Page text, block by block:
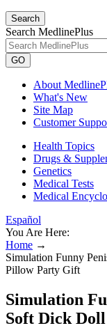
Search
Search MedlinePlus
GO
About
What's New
Site Map
Customer
Health Topics
Drugs &
Genetics
Medical Tests
Medical
Español
You Are Here:
Home →
Simulation Funny
Pillow Party Gift
Simulation
Soft Dick